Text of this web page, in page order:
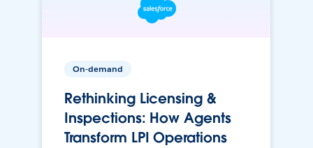
On-demand
Rethinking Licensing &
Inspections: How Agents
Transform LPI Operations